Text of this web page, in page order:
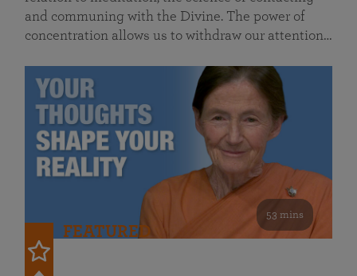
and communing with the Divine. The power of
concentration allows us to withdraw our attention…
53 mins
FEATURED